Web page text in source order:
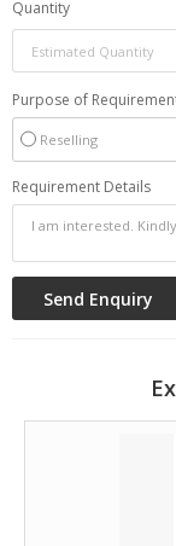
Quantity
Purpose of
Reselling
Requirement Details